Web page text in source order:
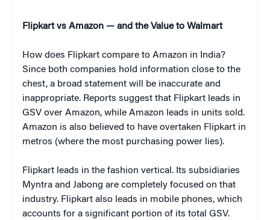
Flipkart vs Amazon — and the Value to Walmart
How does Flipkart compare to Amazon in India?
Since both companies hold information close to the
chest, a broad statement will be inaccurate and
inappropriate. Reports suggest that Flipkart leads in
GSV over Amazon, while Amazon leads in units sold.
Amazon is also believed to have overtaken Flipkart in
metros (where the most purchasing power lies).
Flipkart leads in the fashion vertical. Its subsidiaries
Myntra and Jabong are completely focused on that
industry. Flipkart also leads in mobile phones, which
accounts for a significant portion of its total GSV.